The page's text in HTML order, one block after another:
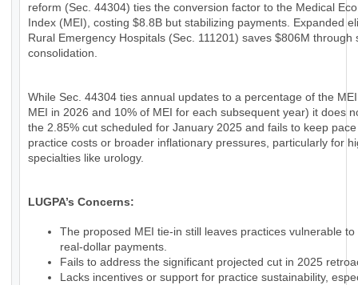
reform (Sec. 44304) ties the conversion factor to the Medical
Index (MEI), costing $8.8B but stabilizing payments. Expanded
Rural Emergency Hospitals (Sec. 111201) saves $806M through
consolidation.
While Sec. 44304 ties annual updates to a percentage of the
MEI in 2026 and 10% of MEI for each subsequent year) it does
the 2.85% cut scheduled for January 2025 and fails to keep
practice costs or broader inflationary pressures, particularly for
specialties like urology.
LUGPA’s Concerns:
The proposed MEI tie-in still leaves practices vulnerable to
real-dollar payments.
Fails to address the significant projected cut in 2025
Lacks incentives or support for practice sustainability,